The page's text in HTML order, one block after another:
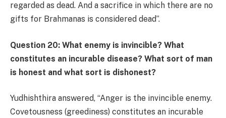
regarded as dead. And a sacrifice in which there are no
gifts for Brahmanas is considered dead”.
Question 20: What enemy is invincible? What
constitutes an incurable disease? What sort of man
is honest and what sort is dishonest?
Yudhishthira answered, “Anger is the invincible enemy.
Covetousness (greediness) constitutes an incurable